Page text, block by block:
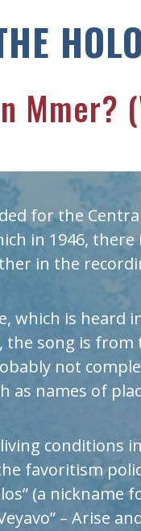
Mmer?
for the
in 1946, there
in the
which is heard
song is from
not
as names of
conditions
favoritism
(a nickname
– Arise